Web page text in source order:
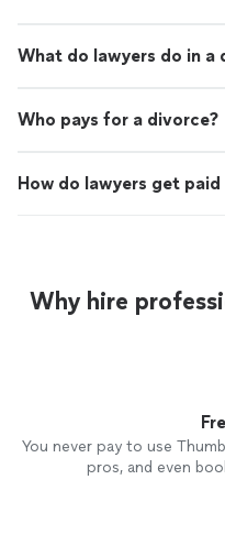
What do lawyers do in a
Who pays for a divorce?
How do lawyers get
Why hire
You never pay to use
pros, and even